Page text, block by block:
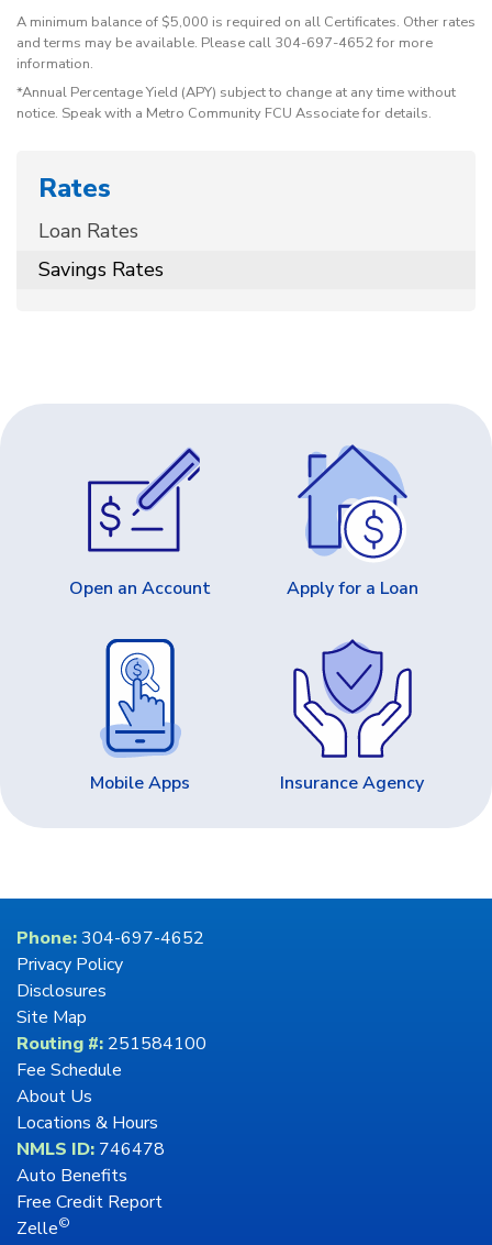
A minimum balance of $5,000 is required on all Certificates. Other rates
and terms may be available. Please call 304-697-4652 for more
information.
*Annual Percentage Yield (APY) subject to change at any time without
notice. Speak with a Metro Community FCU Associate for details.
Rates
Loan Rates
Savings Rates
Open an Account Apply for a Loan
Mobile Apps Insurance Agency
Phone:304-697-4652
Privacy Policy
Disclosures
Site Map
Routing #: 251584100
Fee Schedule
About Us
Locations & Hours
NMLS ID: 746478
Auto Benefits
Free Credit Report
Zelle©